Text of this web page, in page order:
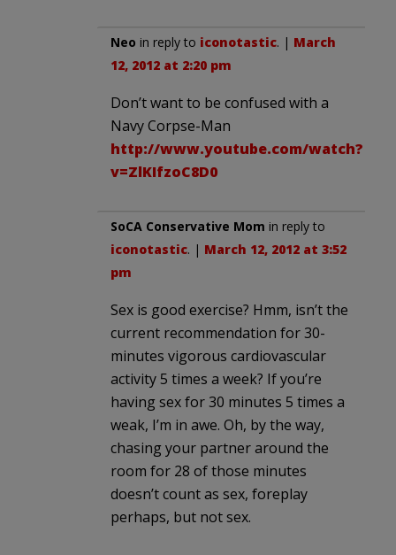
Neo in reply to iconotastic. | March
12, 2012 at 2:20 pm
Don’t want to be confused with a
Navy Corpse-Man
http://www.youtube.com/watch?
v=ZlKIfzoC8D0
SoCA Conservative Mom in reply to
iconotastic. | March 12, 2012 at 3:52
pm
Sex is good exercise? Hmm, isn’t the
current recommendation for 30-
minutes vigorous cardiovascular
activity 5 times a week? If you’re
having sex for 30 minutes 5 times a
weak, I’m in awe. Oh, by the way,
chasing your partner around the
room for 28 of those minutes
doesn’t count as sex, foreplay
perhaps, but not sex.